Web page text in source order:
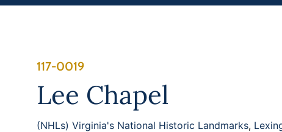
117-0019
Lee Chapel
(NHLs) Virginia's National Historic Landmarks,